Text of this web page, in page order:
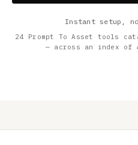
Instant setup,
24 Prompt To Asset tools
— across an index of